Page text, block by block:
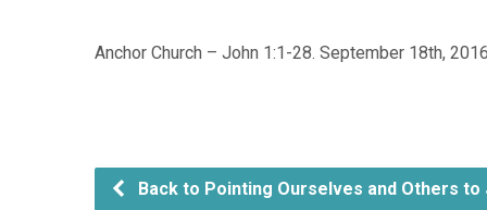
Anchor Church – John 1:1-28. September 18th, 2016
Back to Pointing Ourselves and Others to